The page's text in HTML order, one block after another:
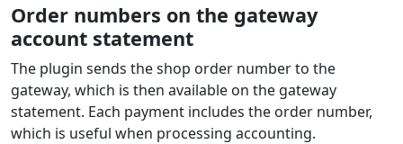
Order numbers on the gateway
account statement
The plugin sends the shop order number to the
gateway, which is then available on the gateway
statement. Each payment includes the order number,
which is useful when processing accounting.